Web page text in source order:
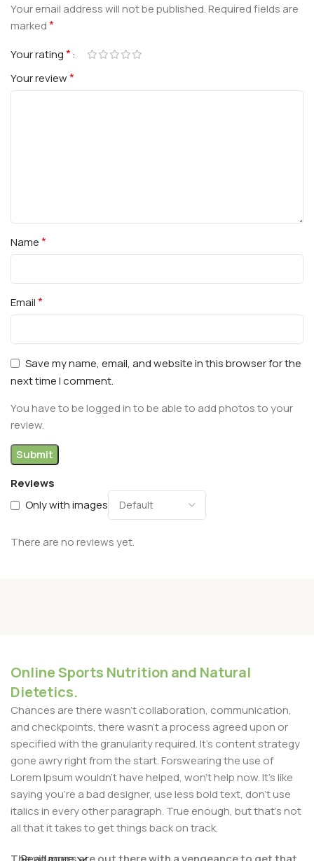
Reviews
Only with images
There are no reviews yet.
Your email address will not be published.Required fields are
marked*
Your rating*
Your review*
Name*
Email*
Save my name, email, and website in this browser for the
next time I comment.
You have to be logged in to be able to add photos to your
review.
Online Sports Nutrition and Natural
Dietetics.
Chances are there wasn't collaboration, communication,
and checkpoints, there wasn't a process agreed upon or
specified with the granularity required. It's content strategy
gone awry right from the start. Forswearing the use of
Lorem Ipsum wouldn't have helped, won't help now. It's like
saying you're a bad designer, use less bold text, don't use
italics in every other paragraph. True enough, but that's not
all that it takes to get things back on track.